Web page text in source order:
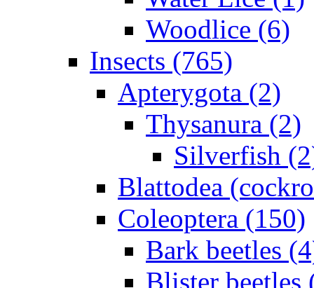
Woodlice (6)
Insects (765)
Apterygota (2)
Thysanura (2)
Silverfish
Blattodea
Coleoptera (150)
Bark beetles
Blister beetles